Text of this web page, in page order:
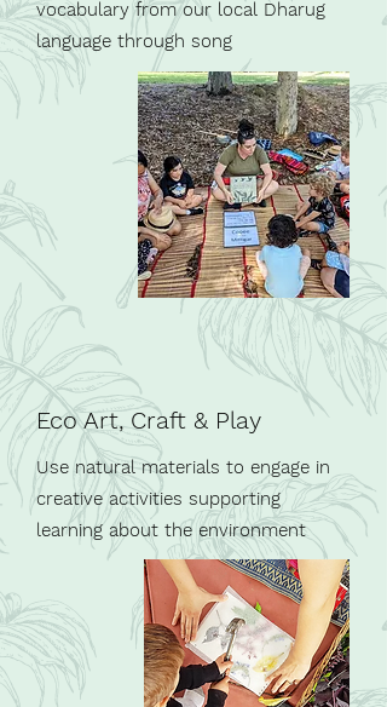
vocabulary from our local Dharug
language through song
Eco Art, Craft & Play
Use natural materials to engage in
creative activities supporting
learning about the environment